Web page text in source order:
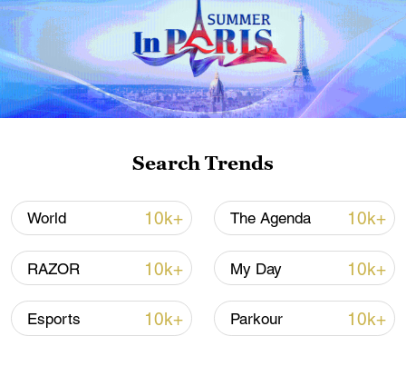
Takaichi administration's move toward
militarization sparks concerns
Search Trends
World 10k+ The Agenda 10k+
RAZOR 10k+ My Day 10k+
Esports 10k+ Parkour 10k+